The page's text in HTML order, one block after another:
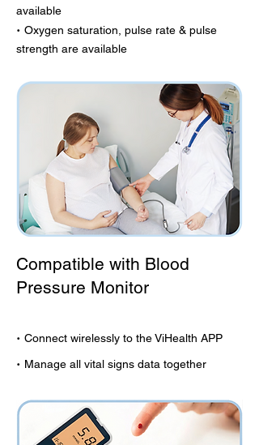
available
· Oxygen saturation, pulse rate & pulse
strength are available
Compatible with Blood
Pressure Monitor
· Connect wirelessly to the ViHealth APP
· Manage all vital signs data together